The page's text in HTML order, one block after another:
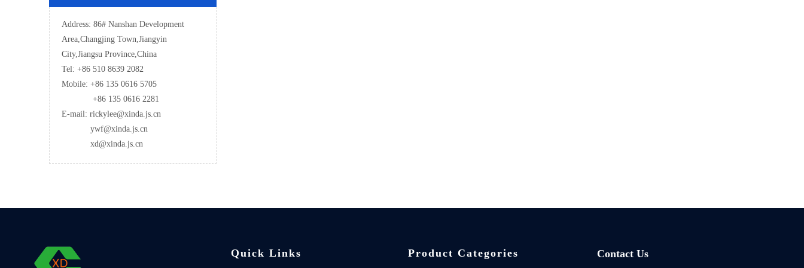
Address: 86# Nanshan Development
Area,Changjing Town,Jiangyin
City,Jiangsu Province,China
Tel: +86 510 8639 2082
Mobile: +86 135 0616 5705
+86 135 0616 2281
E-mail: rickylee@xinda.js.cn
ywf@xinda.js.cn
xd@xinda.js.cn
Quick Links Product Categories Contact Us